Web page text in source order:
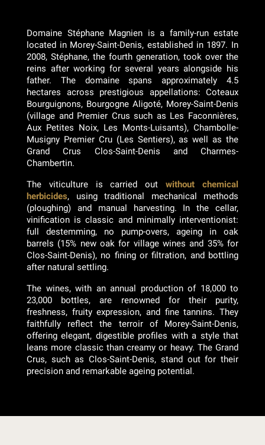
Domaine Stéphane Magnien is a family-run estate
located in Morey-Saint-Denis, established in 1897. In
2008, Stéphane, the fourth generation, took over the
reins after working for several years alongside his
father. The domaine spans approximately 4.5
hectares across prestigious appellations: Coteaux
Bourguignons, Bourgogne Aligoté, Morey-Saint-Denis
(village and Premier Crus such as Les Faconnières,
Aux Petites Noix, Les Monts-Luisants), Chambolle-
Musigny Premier Cru (Les Sentiers), as well as the
Grand Crus Clos-Saint-Denis and Charmes-
Chambertin.
The viticulture is carried outwithout chemical
herbicides, using traditional mechanical methods
(ploughing) and manual harvesting. In the cellar,
vinification is classic and minimally interventionist:
full destemming, no pump-overs, ageing in oak
barrels (15% new oak for village wines and 35% for
Clos-Saint-Denis), no fining or filtration, and bottling
after natural settling.
The wines, with an annual production of 18,000 to
23,000 bottles, are renowned for their purity,
freshness, fruity expression, and fine tannins. They
faithfully reflect the terroir of Morey-Saint-Denis,
offering elegant, digestible profiles with a style that
leans more classic than creamy or heavy. The Grand
Crus, such as Clos-Saint-Denis, stand out for their
precision and remarkable ageing potential.